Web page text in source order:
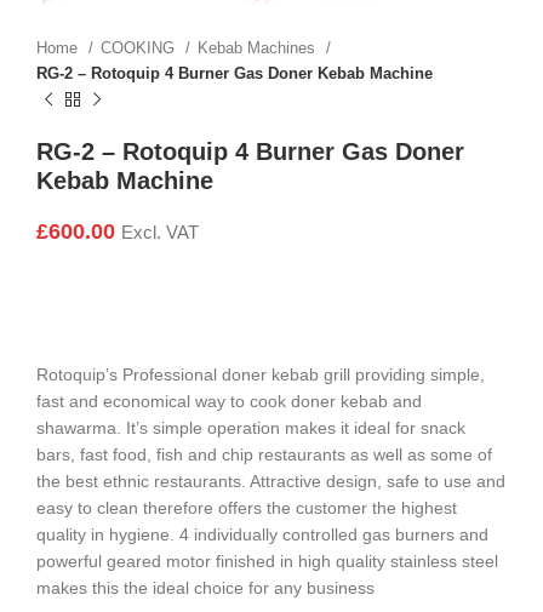
Home COOKING
Kebab Machines
RG-2 – Rotoquip 4 Burner Gas Doner Kebab Machine
RG-2 – Rotoquip 4 Burner Gas Doner
Kebab Machine
£600.00 Excl. VAT
Rotoquip’s Professional doner kebab grill providing simple,
fast and economical way to cook doner kebab and
shawarma. It’s simple operation makes it ideal for snack
bars, fast food, fish and chip restaurants as well as some of
the best ethnic restaurants. Attractive design, safe to use and
easy to clean therefore offers the customer the highest
quality in hygiene. 4 individually controlled gas burners and
powerful geared motor finished in high quality stainless steel
makes this the ideal choice for any business